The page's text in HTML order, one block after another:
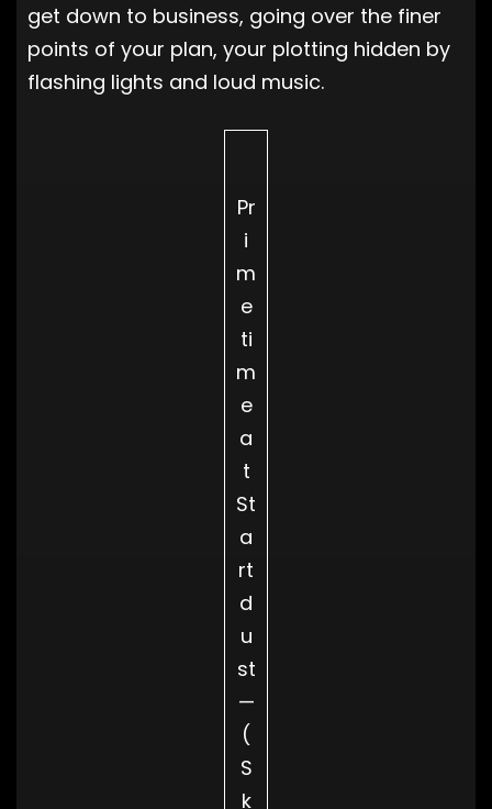
get down to business, going over the finer
points of your plan, your plotting hidden by
flashing lights and loud music.
Pr
i
m
e
ti
m
e
a
t
St
a
rt
d
u
st
—
(
S
k